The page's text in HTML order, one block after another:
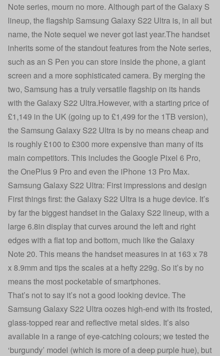
Note series, mourn no more. Although part of the Galaxy S
lineup, the flagship Samsung Galaxy S22 Ultra is, in all but
name, the Note sequel we never got last year.The handset
inherits some of the standout features from the Note series,
such as an S Pen you can store inside the phone, a giant
screen and a more sophisticated camera. By merging the
two, Samsung has a truly versatile flagship on its hands
with the Galaxy S22 Ultra.However, with a starting price of
£1,149 in the UK (going up to £1,499 for the 1TB version),
the Samsung Galaxy S22 Ultra is by no means cheap and
is roughly £100 to £300 more expensive than many of its
main competitors. This includes the Google Pixel 6 Pro,
the OnePlus 9 Pro and even the iPhone 13 Pro Max.
Samsung Galaxy S22 Ultra: First impressions and design
First things first: the Galaxy S22 Ultra is a huge device. It’s
by far the biggest handset in the Galaxy S22 lineup, with a
large 6.8in display that curves around the left and right
edges with a flat top and bottom, much like the Galaxy
Note 20. This means the handset measures in at 163 x 78
x 8.9mm and tips the scales at a hefty 229g. So it’s by no
means the most pocketable of smartphones.
That’s not to say it’s not a good looking device. The
Samsung Galaxy S22 Ultra oozes high-end with its frosted,
glass-topped rear and reflective metal sides. It’s also
available in a range of eye-catching colours; we tested the
‘burgundy’ model (which is more of a deep purple hue), but